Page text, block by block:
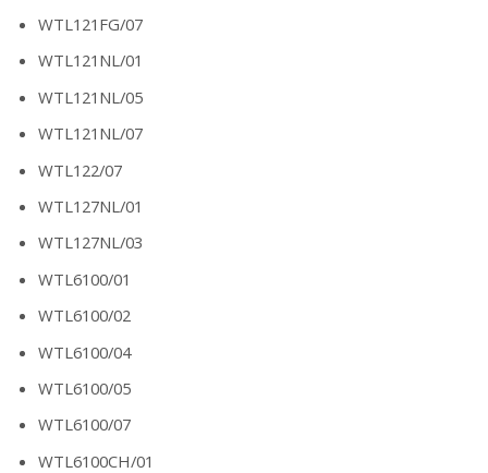
WTL121FG/07
WTL121NL/01
WTL121NL/05
WTL121NL/07
WTL122/07
WTL127NL/01
WTL127NL/03
WTL6100/01
WTL6100/02
WTL6100/04
WTL6100/05
WTL6100/07
WTL6100CH/01